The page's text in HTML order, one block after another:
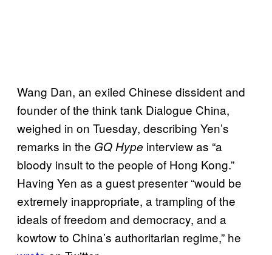
Wang Dan, an exiled Chinese dissident and
founder of the think tank Dialogue China,
weighed in on Tuesday, describing Yen’s
remarks in the GQ Hype interview as “a
bloody insult to the people of Hong Kong.”
Having Yen as a guest presenter “would be
extremely inappropriate, a trampling of the
ideals of freedom and democracy, and a
kowtow to China’s authoritarian regime,” he